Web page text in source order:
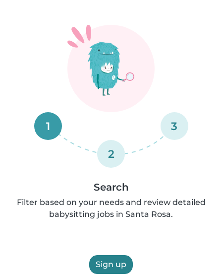
1
2
3
Search
Filter based on your needs and review detailed
babysitting jobs in Santa Rosa.
Sign up